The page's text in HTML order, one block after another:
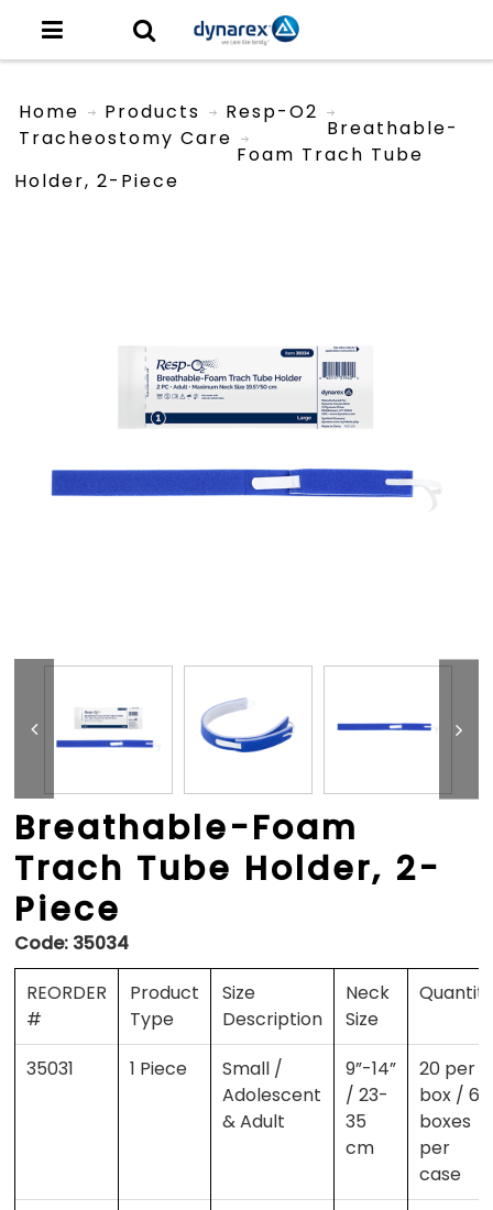
Home Products
Resp-O2
Tracheostomy Care
Breathable-
Foam Trach Tube
Holder, 2-Piece
Breathable-Foam
Trach Tube Holder, 2-
Piece
Code: 35034
REORDER
#
Product
Type
Size
Description
Neck
Size
35031 1 Piece
Small /
Adolescent
& Adult
9”-14”
/ 23-
35
cm
20 per
box / 6
boxes
per
case